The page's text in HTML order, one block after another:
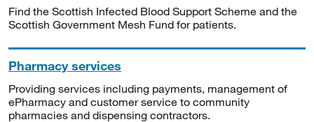
Find the Scottish Infected Blood Support Scheme and the
Scottish Government Mesh Fund for patients.
Pharmacy services
Providing services including payments, management of
ePharmacy and customer service to community
pharmacies and dispensing contractors.